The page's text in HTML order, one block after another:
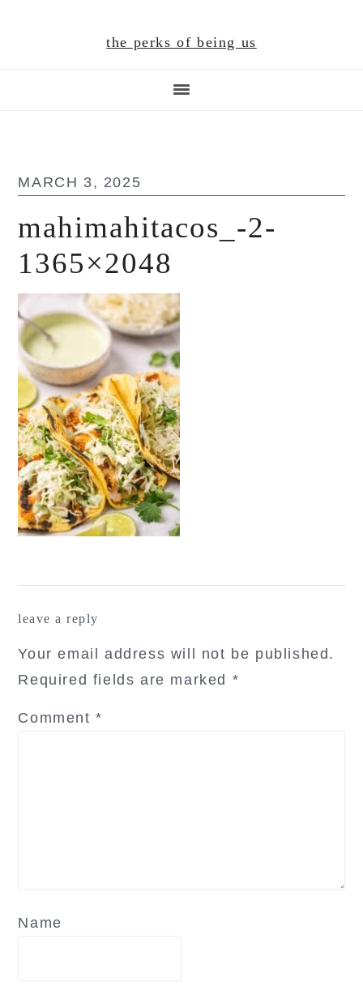
the perks of being us
MARCH 3, 2025
mahimahitacos_-2-
1365×2048
leave a reply
Your email address will not be published.
Required fields are marked *
Comment*
Name